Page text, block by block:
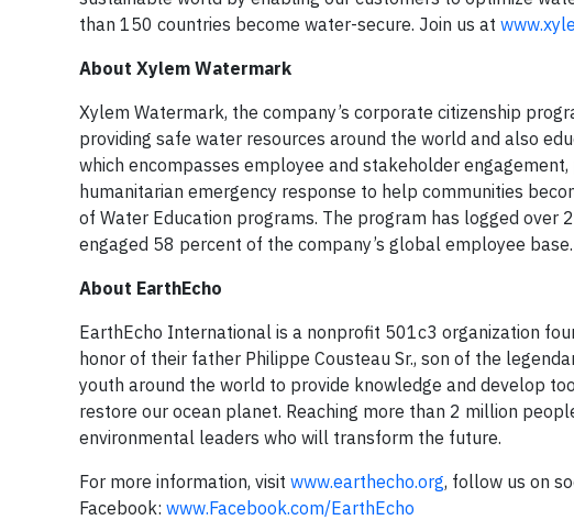
than 150 countries become water-secure. Join us at
About Xylem Watermark
Xylem Watermark, the company’s corporate citizenship
providing safe water resources around the world and also
which encompasses employee and stakeholder
humanitarian emergency response to help communities
of Water Education programs. The program has logged
engaged 58 percent of the company’s global employee base.
About EarthEcho
EarthEcho International is a nonprofit 501c3 organization
honor of their father Philippe Cousteau Sr., son of the
youth around the world to provide knowledge and develop
restore our ocean planet. Reaching more than 2 million
environmental leaders who will transform the future.
For more information, visit www.earthecho.org, follow us on
Facebook: www.Facebook.com/EarthEcho